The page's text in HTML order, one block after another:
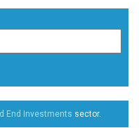
End Investments sector.